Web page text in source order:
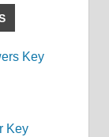
Key
Key